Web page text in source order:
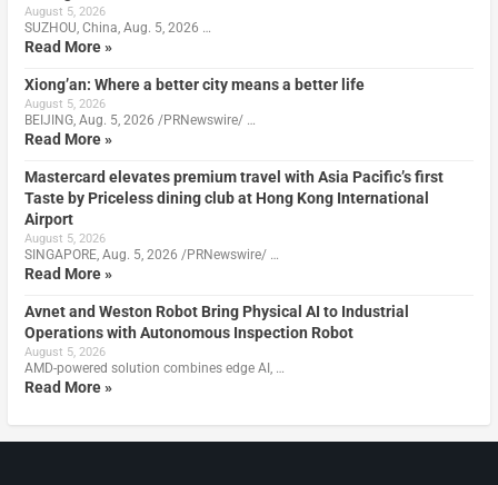
August 5, 2026
SUZHOU, China, Aug. 5, 2026 …
Read More »
Xiong’an: Where a better city means a better life
August 5, 2026
BEIJING, Aug. 5, 2026 /PRNewswire/ …
Read More »
Mastercard elevates premium travel with Asia Pacific’s first
Taste by Priceless dining club at Hong Kong International
Airport
August 5, 2026
SINGAPORE, Aug. 5, 2026 /PRNewswire/ …
Read More »
Avnet and Weston Robot Bring Physical AI to Industrial
Operations with Autonomous Inspection Robot
August 5, 2026
AMD-powered solution combines edge AI, …
Read More »